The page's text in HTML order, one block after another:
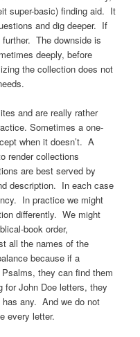
super-basic) finding aid. It
and dig deeper. If
The downside is
deeply, before
the collection does not
and are really rather
Sometimes a one-
when it doesn’t. A
render collections
are best served by
description. In each case
In practice we might
differently. We might
book order,
all the names of the
because if a
they can find them
for John Doe letters, they
any. And we do not
every letter.